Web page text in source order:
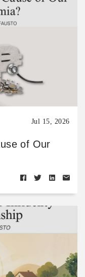
Jul 15, 2026
of Our